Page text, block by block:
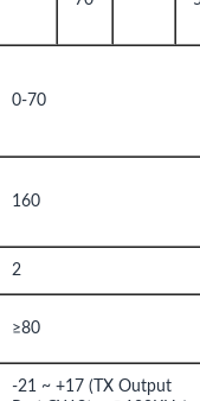
0-70
160
2
≥80
-21 ~ +17 (TX Output